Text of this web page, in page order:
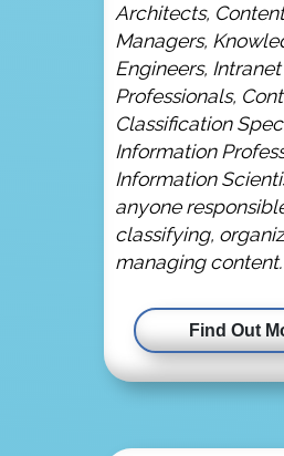
Architects, Content
Managers,
Engineers, Intranet
Professionals,
Classification
Information
Information
anyone
classifying,
managing content.
Find Out